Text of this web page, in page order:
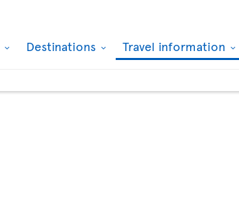
Destinations Travel information